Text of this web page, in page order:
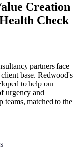
Creation
Check
partners face
base. Redwood's
to help our
urgency and
teams, matched to the